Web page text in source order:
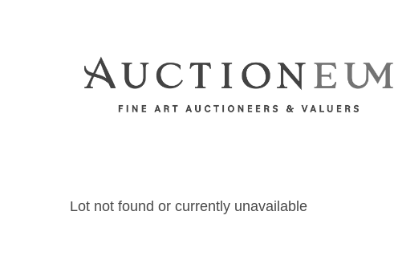
Lot not found or currently unavailable